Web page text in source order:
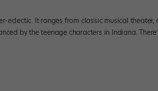
eclectic. It ranges from classic musical
by the teenage characters in Indiana.